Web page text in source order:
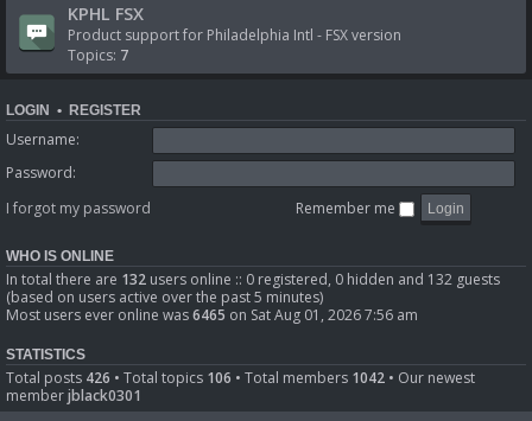
KPHL FSX
Product support for Philadelphia Intl - FSX version
Topics: 7
LOGIN • REGISTER
Username:
Password:
I forgot my password
Remember me
WHO IS ONLINE
In total there are 132 users online :: 0 registered, 0 hidden and 132 guests
(based on users active over the past 5 minutes)
Most users ever online was6465 on Sat Aug 01, 2026 7:56 am
STATISTICS
Total posts 426 • Total topics 106 • Total members 1042 • Our newest
memberjblack0301